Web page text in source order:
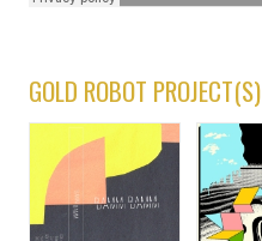
GOLD ROBOT PROJECT(S)